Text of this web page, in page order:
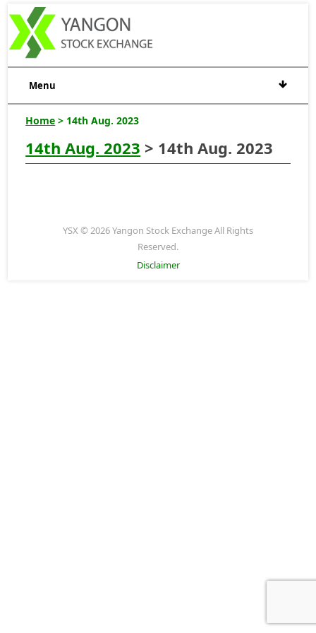
Menu
Home > 14th Aug. 2023
14th Aug. 2023 > 14th Aug. 2023
YSX © 2026 Yangon Stock Exchange All Rights
Reserved.
Disclaimer